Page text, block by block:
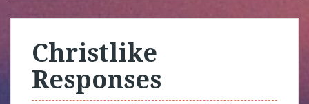
Christlike
Responses